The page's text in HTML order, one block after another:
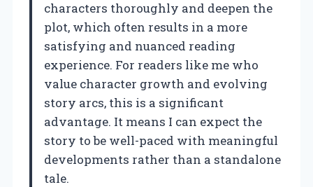
characters thoroughly and deepen the
plot, which often results in a more
satisfying and nuanced reading
experience. For readers like me who
value character growth and evolving
story arcs, this is a significant
advantage. It means I can expect the
story to be well-paced with meaningful
developments rather than a standalone
tale.